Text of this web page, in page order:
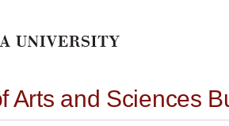
Arts and Sciences